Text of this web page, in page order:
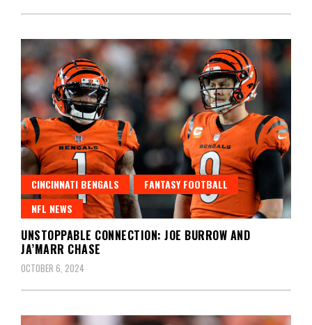
CINCINNATI BENGALS
FANTASY FOOTBALL
NFL NEWS
UNSTOPPABLE CONNECTION: JOE BURROW AND
JA’MARR CHASE
OCTOBER 6, 2024